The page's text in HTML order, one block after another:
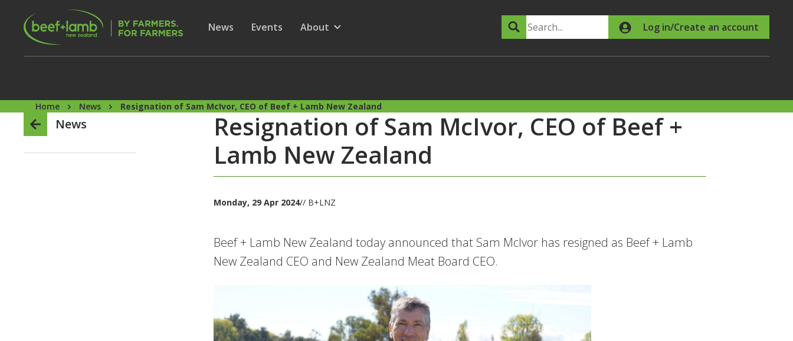
Skip to main content
Secondary Menu
Show submenu for
News Show submenu for
Events
Show submenu for
About Search Log in/Create an account
Home News Resignation of Sam McIvor, CEO of Beef + Lamb New Zealand
News
Resignation of Sam McIvor, CEO of Beef +
Lamb New Zealand
Monday, 29 Apr 2024// B+LNZ
Beef + Lamb New Zealand today announced that Sam McIvor has resigned as Beef + Lamb
New Zealand CEO and New Zealand Meat Board CEO.